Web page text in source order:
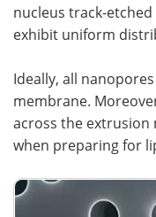
nucleus track-
exhibit uniform
Ideally, all
membrane.
across the extrusion
when preparing for